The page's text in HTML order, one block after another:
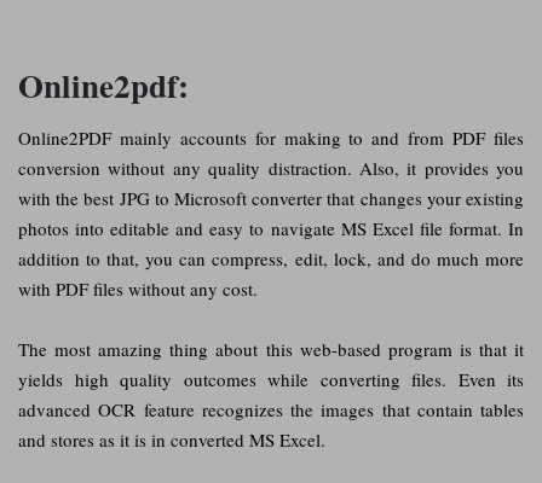
Online2pdf:
Online2PDF mainly accounts for making to and from PDF files
conversion without any quality distraction. Also, it provides you
with the best JPG to Microsoft converter that changes your existing
photos into editable and easy to navigate MS Excel file format. In
addition to that, you can compress, edit, lock, and do much more
with PDF files without any cost.
The most amazing thing about this web-based program is that it
yields high quality outcomes while converting files. Even its
advanced OCR feature recognizes the images that contain tables
and stores as it is in converted MS Excel.